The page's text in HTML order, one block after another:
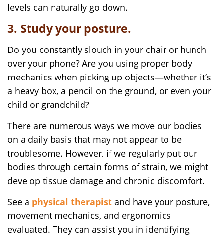
levels can naturally go down.
3. Study your posture.
Do you constantly slouch in your chair or hunch
over your phone? Are you using proper body
mechanics when picking up objects—whether it’s
a heavy box, a pencil on the ground, or even your
child or grandchild?
There are numerous ways we move our bodies
on a daily basis that may not appear to be
troublesome. However, if we regularly put our
bodies through certain forms of strain, we might
develop tissue damage and chronic discomfort.
See a physical therapist and have your posture,
movement mechanics, and ergonomics
evaluated. They can assist you in identifying